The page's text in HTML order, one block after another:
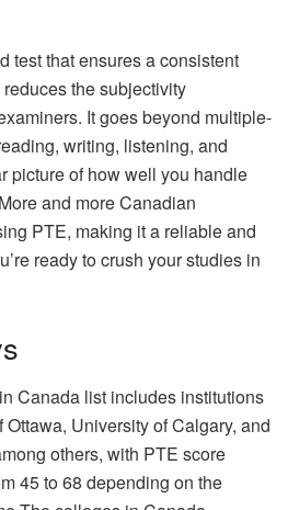
test that ensures a consistent
the subjectivity
It goes beyond multiple-
writing, listening, and
picture of how well you handle
and more Canadian
PTE, making it a reliable and
ready to crush your studies in
Canada list includes institutions
University of Calgary, and
others, with PTE score
45 to 68 depending on the